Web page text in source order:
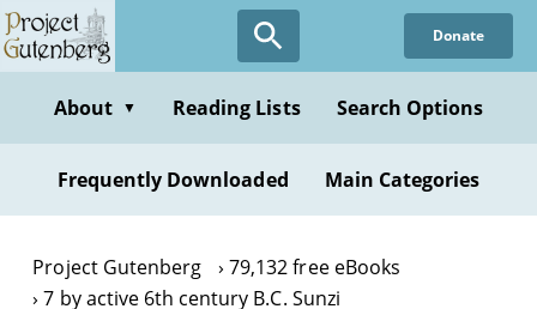
Skip
to
content
Donate
About ▼ Reading Lists Search Options
Frequently Downloaded Main Categories
Project Gutenberg
79,132 free eBooks
7 by active 6th century B.C. Sunzi